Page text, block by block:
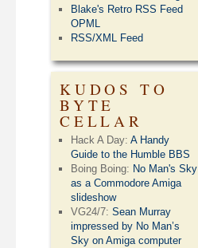
Blake's Retro RSS Feed
OPML
RSS/XML Feed
KUDOS TO
BYTE
CELLAR
Hack A Day:A Handy
Guide to the Humble BBS
Boing Boing: No Man's Sky
as a Commodore Amiga
slideshow
VG24/7:Sean Murray
impressed by No Man’s
Sky on Amiga computer